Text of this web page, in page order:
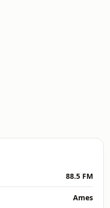
88.5 FM
Ames